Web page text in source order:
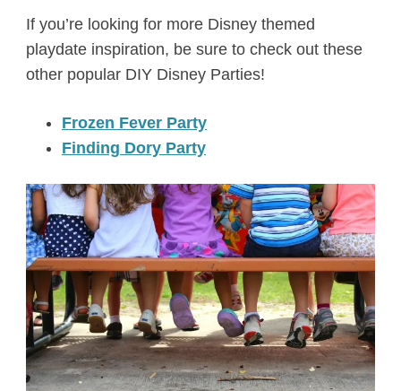
If you’re looking for more Disney themed
playdate inspiration, be sure to check out these
other popular DIY Disney Parties!
Frozen Fever Party
Finding Dory Party